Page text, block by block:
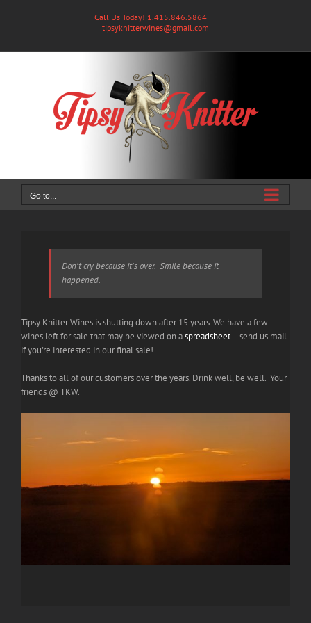
Call Us Today! 1.415.846.5864 |
tipsyknitterwines@gmail.com
Go to...
Don't cry because it's over. Smile because it
happened.
Tipsy Knitter Wines is shutting down after 15 years. We have a few
wines left for sale that may be viewed on aspreadsheet– send us mail
if you're interested in our final sale!
Thanks to all of our customers over the years. Drink well, be well. Your
friends @ TKW.